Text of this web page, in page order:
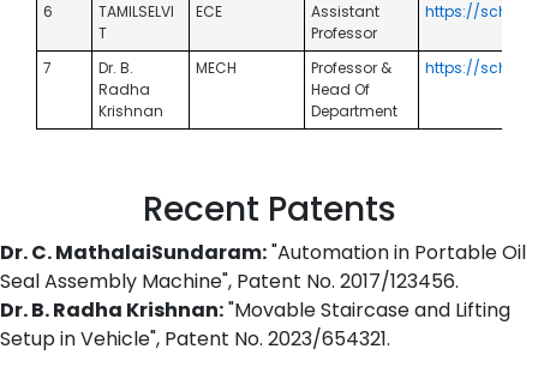
6
TAMILSELVI
T
ECE
Assistant
Professor
https://
7
Dr. B.
Radha
Krishnan
MECH
Professor &
Head Of
Department
https://
Recent Patents
Dr. C. MathalaiSundaram:"Automation in Portable Oil
Seal Assembly Machine", Patent No. 2017/123456.
Dr. B. Radha Krishnan:"Movable Staircase and Lifting
Setup in Vehicle", Patent No. 2023/654321.